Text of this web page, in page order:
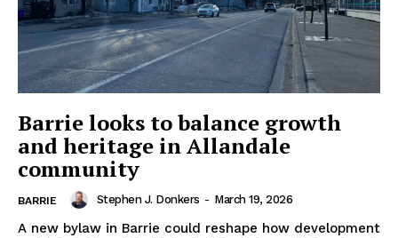
Barrie looks to balance growth
and heritage in Allandale
community
BARRIE Stephen J. Donkers - March 19, 2026
A new bylaw in Barrie could reshape how development